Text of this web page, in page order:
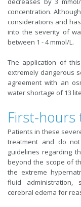
concentration.
considerations and
into the severity of
between 1 - 4 mmol/L.
The application of
extremely dangerous
agreement with an
water shortage of 13
First-
Patients in these
treatment and do
guidelines regarding
beyond the scope of
the extreme
fluid administration,
cerebral edema for